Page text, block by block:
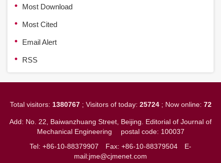
Most Download
Most Cited
Email Alert
RSS
Total visitors: 1380767; Visitors of today: 25724; Now online: 72
Add: No. 22, Baiwanzhuang Street, Beijing. Editorial of Journal of
Mechanical Engineering postal code: 100037
Tel: +86-10-88379907 Fax: +86-10-88379504
E-
mail:jme@cjmenet.com